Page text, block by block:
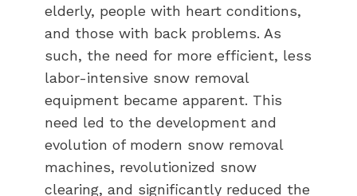
elderly, people with heart conditions,
and those with back problems. As
such, the need for more efficient, less
labor-intensive snow removal
equipment became apparent. This
need led to the development and
evolution of modern snow removal
machines, revolutionized snow
clearing, and significantly reduced the